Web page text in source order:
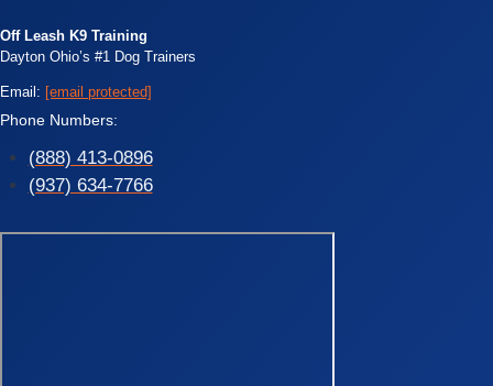
Off Leash K9 Training
Dayton Ohio’s #1 Dog Trainers
Email: [email protected]
Phone Numbers:
(888) 413-0896
(937) 634-7766